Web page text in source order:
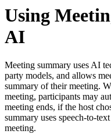
Using
AI
Meeting summary uses AI
party models, and allows
summary of their meeting.
meeting, participants may
meeting ends, if the host
summary uses speech-to-
meeting.